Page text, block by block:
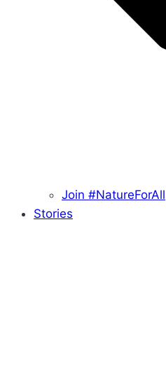
Join #NatureForAll
Stories